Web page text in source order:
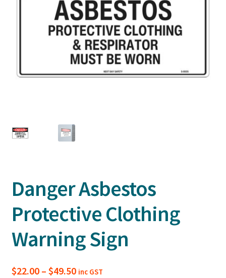
Danger Asbestos
Protective Clothing
Warning Sign
$22.00 – $49.50Price
inc GST